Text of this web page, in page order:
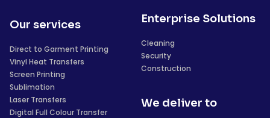
Our services
Direct to Garment Printing
Vinyl Heat Transfers
Screen Printing
Sublimation
Laser Transfers
Digital Full Colour Transfer
Enterprise Solutions
Cleaning
Security
Construction
We deliver to